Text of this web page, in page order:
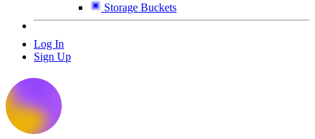
Storage Buckets
Log In
Sign Up